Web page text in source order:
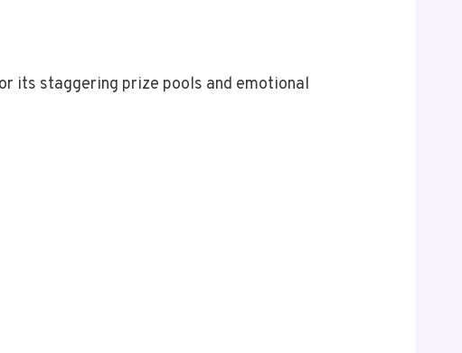
its staggering prize pools and emotional